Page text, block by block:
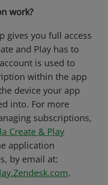
work?
gives you full access
and Play has to
is used to
within the app
device your app
into. For more
subscriptions,
Create & Play
application
by email at:
.